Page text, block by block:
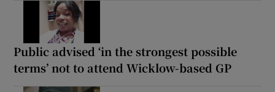
Public advised ‘in the strongest possible
terms’ not to attend Wicklow-based GP